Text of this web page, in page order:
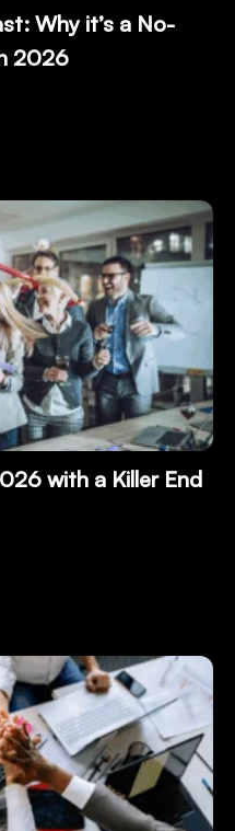
Why it’s a No-
2026
with a Killer End